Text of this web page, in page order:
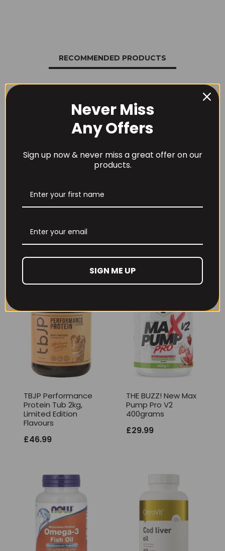
RECOMMENDED PRODUCTS
Per4m Creatine
Gummies)
£17.99
THE BUZZ! Creatine
TBJP Performance
Protein Tub 2kg,
Limited Edition
Flavours
£46.99
THE BUZZ! New Max
Pump Pro V2
400grams
£29.99
Never Miss
Any Offers
Sign up now & never miss a great offer on our
products.
SIGN ME UP